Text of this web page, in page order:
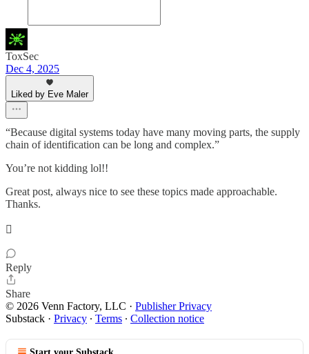
ToxSec
Dec 4, 2025
Liked by Eve Maler
“Because digital systems today have many moving parts, the supply
chain of identification can be long and complex.”
You’re not kidding lol!!
Great post, always nice to see these topics made approachable.
Thanks.
🫟
Reply
Share
© 2026 Venn Factory, LLC · Publisher Privacy
Substack · Privacy ∙ Terms ∙ Collection notice